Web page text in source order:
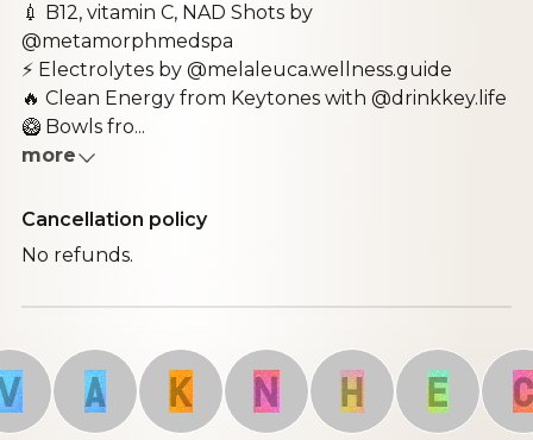
💉 B12, vitamin C, NAD Shots by
@metamorphmedspa
⚡ Electrolytes by @melaleuca.wellness.guide
🔥 Clean Energy from Keytones with @drinkkey.life
🥝 Bowls fro...
more
Cancellation policy
No refunds.
A K N H E C